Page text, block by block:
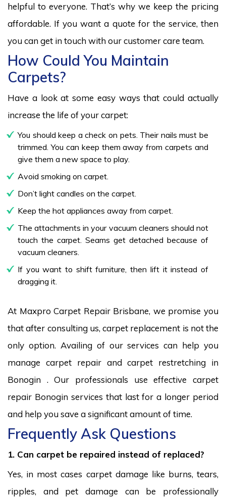
helpful to everyone. That’s why we keep the pricing
affordable. If you want a quote for the service, then
you can get in touch with our customer care team.
How Could You Maintain
Carpets?
Have a look at some easy ways that could actually
increase the life of your carpet:
You should keep a check on pets. Their nails must be
trimmed. You can keep them away from carpets and
give them a new space to play.
Avoid smoking on carpet.
Don’t light candles on the carpet.
Keep the hot appliances away from carpet.
The attachments in your vacuum cleaners should not
touch the carpet. Seams get detached because of
vacuum cleaners.
If you want to shift furniture, then lift it instead of
dragging it.
At Maxpro Carpet Repair Brisbane, we promise you
that after consulting us, carpet replacement is not the
only option. Availing of our services can help you
manage carpet repair and carpet restretching in
Bonogin . Our professionals use effective carpet
repair Bonogin services that last for a longer period
and help you save a significant amount of time.
Frequently Ask Questions
1. Can carpet be repaired instead of replaced?
Yes, in most cases carpet damage like burns, tears,
ripples, and pet damage can be professionally